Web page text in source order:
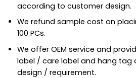
according to customer design.
We refund sample cost on
100 PCs.
We offer OEM service and
label / care label and hang tag
design / requirement.